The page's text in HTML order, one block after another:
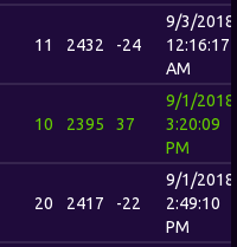
11 2432 -24
9/3/2018
12:16:17
AM
10 2395 37
9/1/2018
3:20:09
PM
20 2417 -22
9/1/2018
2:49:10
PM